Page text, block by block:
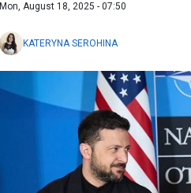
Mon, August 18, 2025 - 07:50
KATERYNA SEROHINA